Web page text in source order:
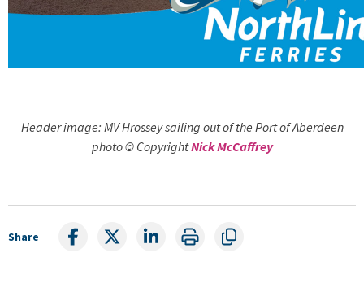
Header image: MV Hrossey sailing out of the Port of Aberdeen
photo © CopyrightNick McCaffrey
Share